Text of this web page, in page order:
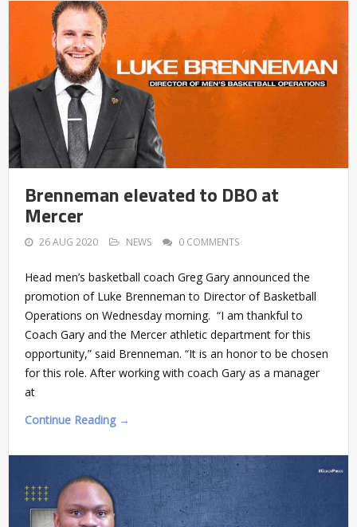
Brenneman elevated to DBO at
Mercer
26 AUG 2020 NEWS 0 COMMENTS
Head men’s basketball coach Greg Gary announced the
promotion of Luke Brenneman to Director of Basketball
Operations on Wednesday morning. “I am thankful to
Coach Gary and the Mercer athletic department for this
opportunity,” said Brenneman. “It is an honor to be chosen
for this role. After working with coach Gary as a manager
at
Continue Reading →